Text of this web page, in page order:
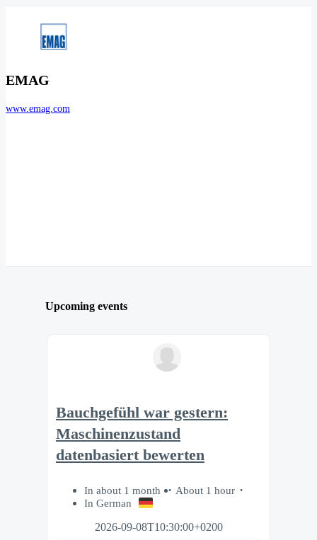
EMAG
www.emag.com
Upcoming events
Bauchgefühl war gestern:
Maschinenzustand
datenbasiert bewerten
In about 1 month
About 1 hour
In German
2026-09-08T10:30:00+0200